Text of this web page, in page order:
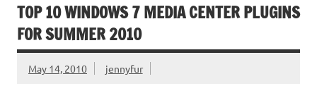
TOP 10 WINDOWS 7 MEDIA CENTER PLUGINS
FOR SUMMER 2010
May 14, 2010 jennyfur